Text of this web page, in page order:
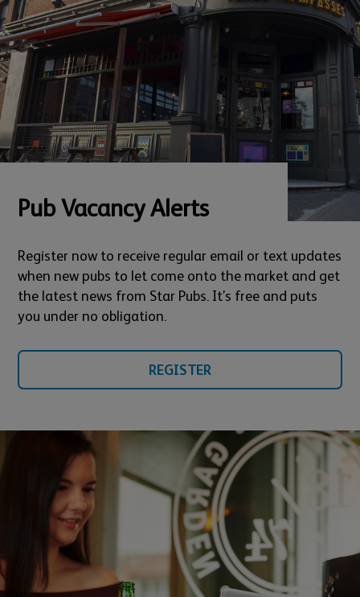
Pub Vacancy Alerts
Register now to receive regular email or text updates
when new pubs to let come onto the market and get
the latest news from Star Pubs. It’s free and puts
you under no obligation.
REGISTER